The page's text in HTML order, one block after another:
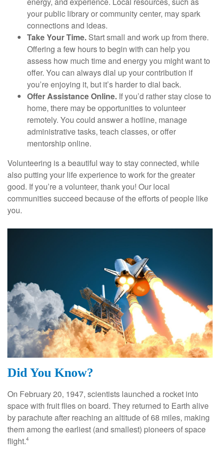
your public library or community center, may spark
connections and ideas.
Take Your Time. Start small and work up from there.
Offering a few hours to begin with can help you
assess how much time and energy you might want to
offer. You can always dial up your contribution if
you’re enjoying it, but it’s harder to dial back.
Offer Assistance Online. If you’d rather stay close to
home, there may be opportunities to volunteer
remotely. You could answer a hotline, manage
administrative tasks, teach classes, or offer
mentorship online.
Volunteering is a beautiful way to stay connected, while
also putting your life experience to work for the greater
good. If you’re a volunteer, thank you! Our local
communities succeed because of the efforts of people like
you.
Did You Know?
On February 20, 1947, scientists launched a rocket into
space with fruit flies on board. They returned to Earth alive
by parachute after reaching an altitude of 68 miles, making
them among the earliest (and smallest) pioneers of space
flight.4